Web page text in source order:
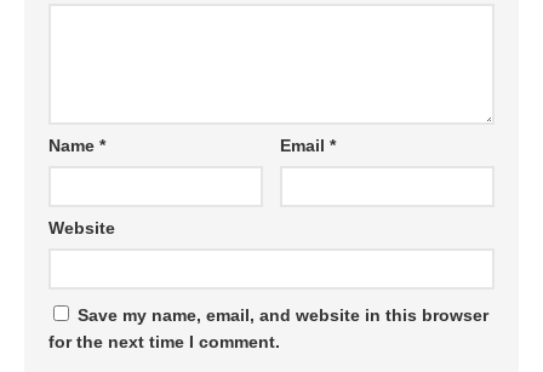
Name * Email*
Website
Save my name, email, and website in this browser
for the next time I comment.